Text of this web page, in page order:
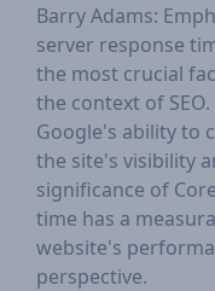
Barry Adams:
server response
the most crucial
the context of
Google's ability to
the site's visibility
significance of
time has a
website's
perspective.